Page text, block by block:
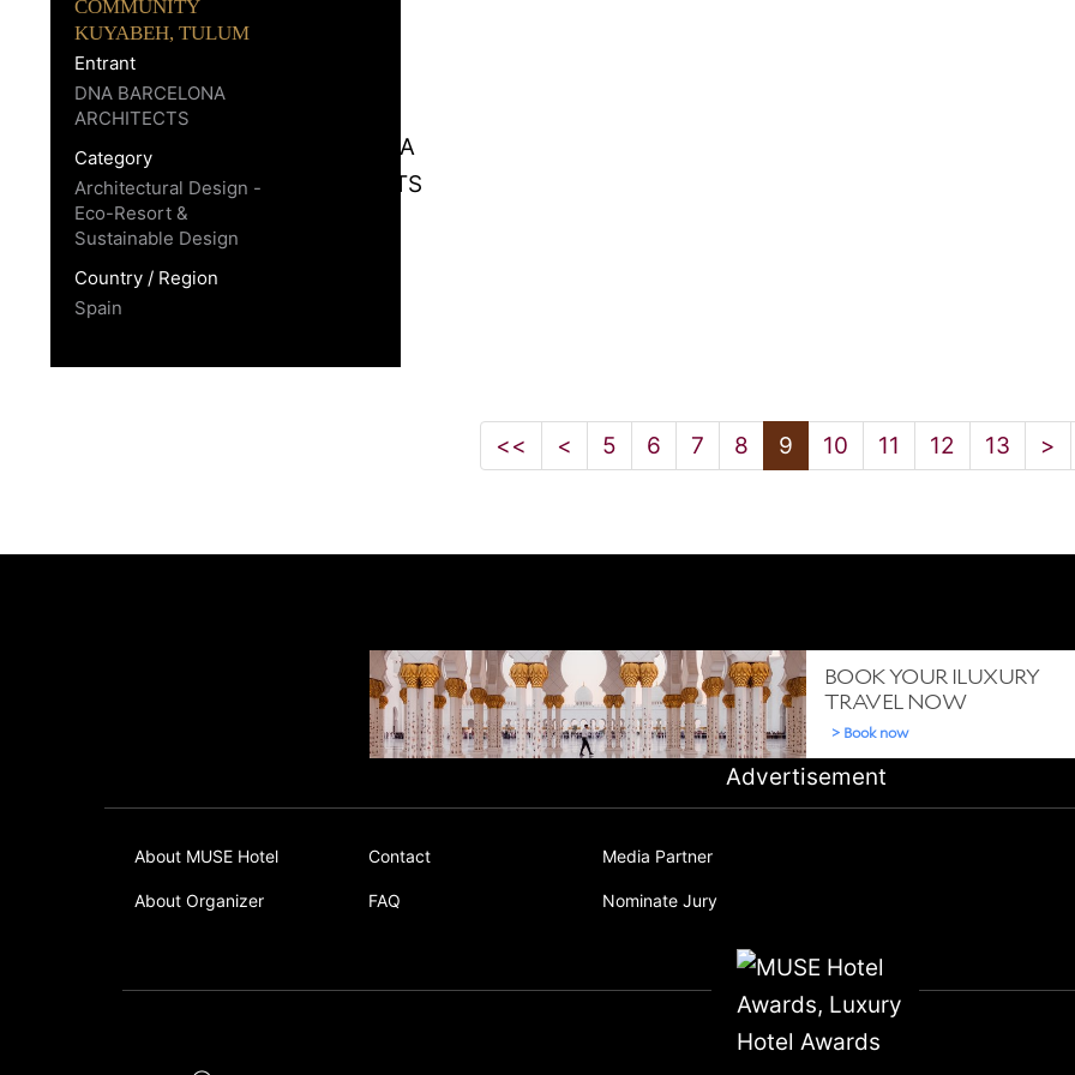
COMMUNITY
KUYABEH, TULUM
Entrant
DNA BARCELONA
ARCHITECTS
Category
Architectural Design -
Eco-Resort &
Sustainable Design
Country / Region
Spain
<< < 5 6 7 8 9 10 11 12 13 >
Advertisement
About MUSE Hotel
About Organizer
Contact
FAQ
Media Partner
Nominate Jury